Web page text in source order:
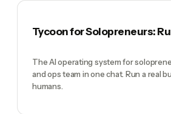
Tycoon for Solopreneurs:
The AI operating system for
and ops team in one chat. Run a real
humans.